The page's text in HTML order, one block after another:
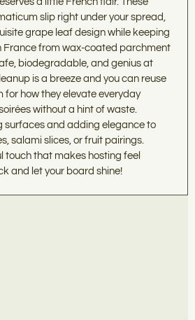
slip right under your spread,
grape leaf design while keeping
France from wax-coated parchment
biodegradable, and genius at
is a breeze and you can reuse
for how they elevate everyday
without a hint of waste.
surfaces and adding elegance to
salami slices, or fruit pairings.
touch that makes hosting feel
and let your board shine!
built to last generations
gathering with loved ones
for creating traditions
+ drink worth sharing
Cooking and Wine Classes